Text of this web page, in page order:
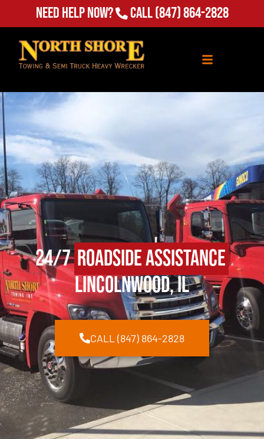
Need Help Now? Call(847) 864-2828
24/7Roadside Assistance
Lincolnwood, IL
CALL (847) 864-2828